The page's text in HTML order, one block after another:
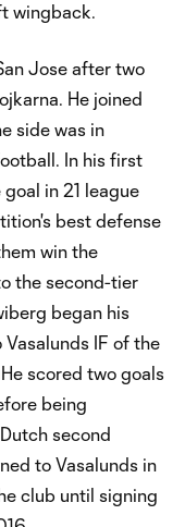
wingback.
Jose after two
He joined
side was in
In his first
in 21 league
best defense
win the
the second-tier
began his
IF of the
scored two goals
being
second
to Vasalunds in
club until signing